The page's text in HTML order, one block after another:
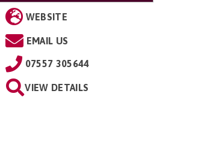
WEBSITE
EMAIL US
07557 305644
VIEW DETAILS